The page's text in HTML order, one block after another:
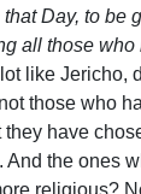
Day, to be
all those who
like Jericho,
those who
have
the ones